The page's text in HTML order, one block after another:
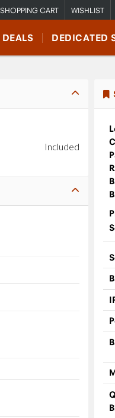
SHOPPING CART WISHLIST
DEALS DEDICATED
Included